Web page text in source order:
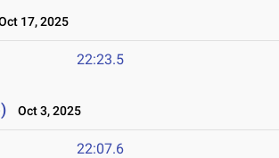
17, 2025
22:23.5
Oct 3, 2025
22:07.6